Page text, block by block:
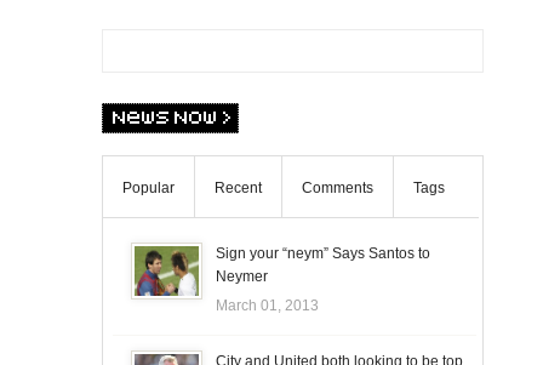
Popular Recent Comments Tags
Sign your “neym” Says Santos to
Neymer
March 01, 2013
City and United both looking to be top